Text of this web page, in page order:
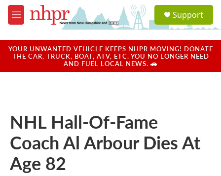
Skip to main content
M
e
u
a
u
Support
YOUR UNWANTED VEHICLE KEEPS NHPR MOVING! DONATE
THE CAR, TRUCK, BOAT, ATV, ETC. YOU NO LONGER NEED
AND FUEL LOCAL NEWS. 🚗
NHL Hall-Of-Fame
Coach Al Arbour Dies At
Age 82